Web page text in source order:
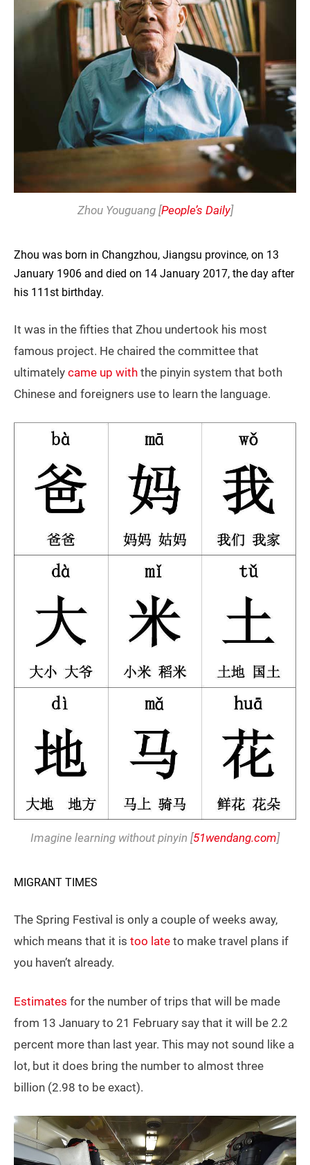
Zhou Youguang [People’s Daily]
Zhou was born in Changzhou, Jiangsu province, on 13
January 1906 and died on 14 January 2017, the day after
his 111st birthday.
It was in the fifties that Zhou undertook his most
famous project. He chaired the committee that
ultimately came up with the pinyin system that both
Chinese and foreigners use to learn the language.
Imagine learning without pinyin [51wendang.com]
MIGRANT TIMES
The Spring Festival is only a couple of weeks away,
which means that it is too late to make travel plans if
you haven’t already.
Estimates for the number of trips that will be made
from 13 January to 21 February say that it will be 2.2
percent more than last year. This may not sound like a
lot, but it does bring the number to almost three
billion (2.98 to be exact).